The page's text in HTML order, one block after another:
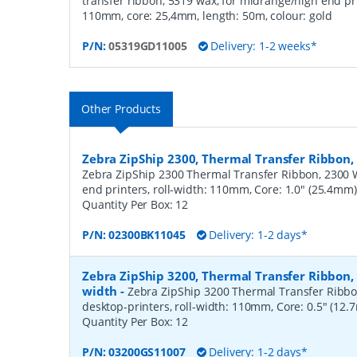
110mm, core: 25,4mm, length: 50m, colour: gold
P/N:05319GD11005 Delivery: 1-2 weeks*
Other Products
Zebra ZipShip 2300, Thermal Transfer
Zebra ZipShip 2300 Thermal Transfer Ribbon, 2300
end printers, roll-width: 110mm, Core: 1.0"
Quantity Per Box: 12
P/N:02300BK11045 Delivery: 1-2 days*
Zebra ZipShip 3200, Thermal Transfer
width - Zebra ZipShip 3200 Thermal Transfer
desktop-printers, roll-width: 110mm, Core: 0.5"
Quantity Per Box: 12
P/N:03200GS11007 Delivery: 1-2 days*